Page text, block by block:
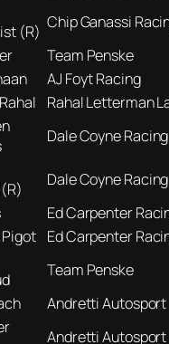
(R) Chip Ganassi
Team Penske
AJ Foyt Racing
Rahal Letterman
Dale Coyne Racing
Dale Coyne Racing
Ed Carpenter
Ed Carpenter
Team Penske
Andretti Autosport
Andretti Autosport